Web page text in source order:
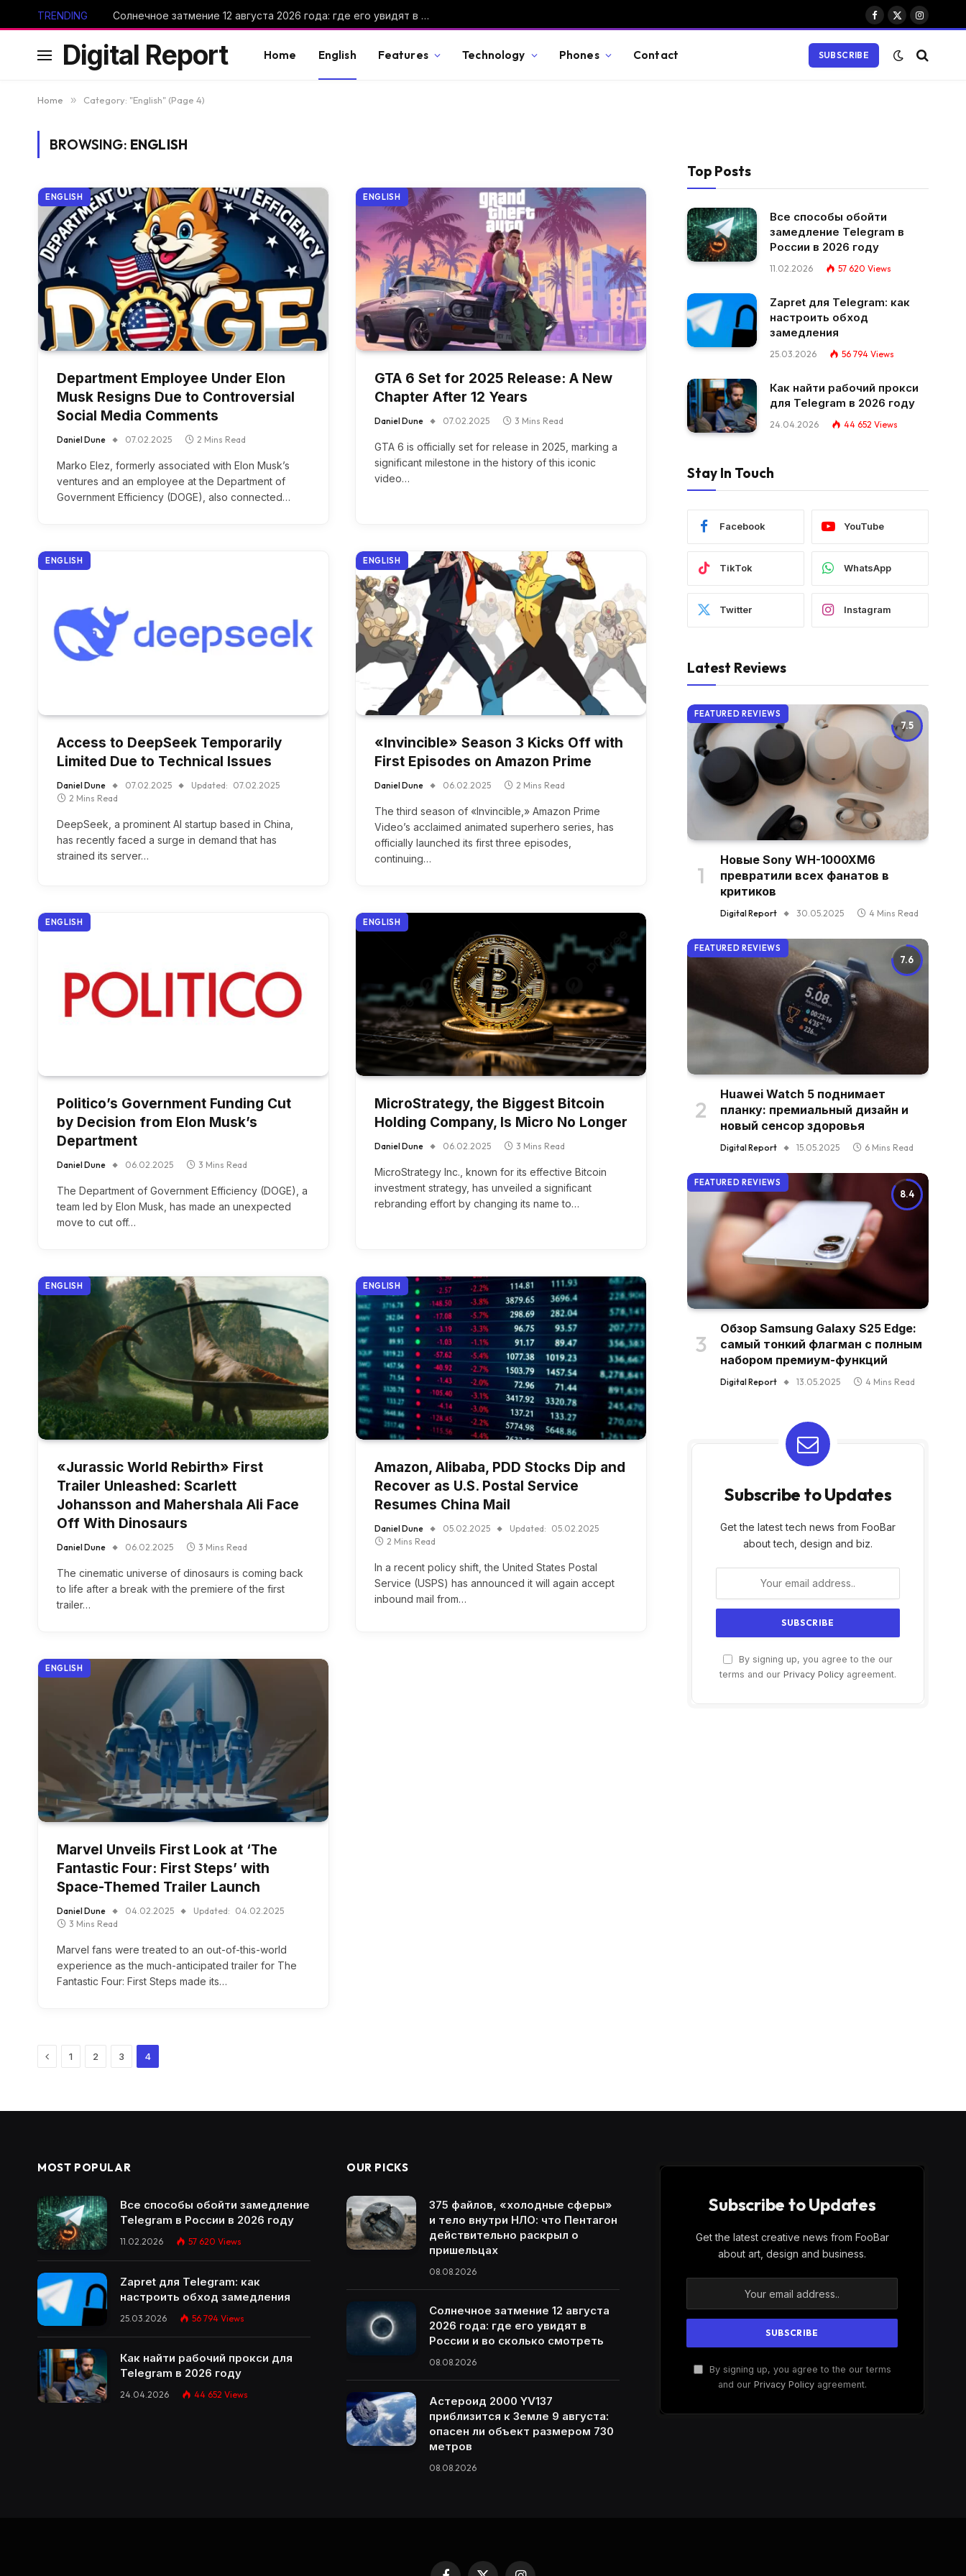
TRENDING Солнечное затмение 12 августа 2026 года: где его увидят в России и во сколько смотреть
Facebook
X
Instagram
Digital Report Home English Features Technology Phones Contact SUBSCRIBE
Home » Category: "English" (Page 4)
BROWSING: ENGLISH
ENGLISH
Department Employee Under Elon
Musk Resigns Due to Controversial
Social Media Comments
Daniel Dune 07.02.2025 2 Mins Read
Marko Elez, formerly associated with Elon Musk’s
ventures and an employee at the Department of
Government Efficiency (DOGE), also connected…
ENGLISH
GTA 6 Set for 2025 Release: A New
Chapter After 12 Years
Daniel Dune 07.02.2025 3 Mins Read
GTA 6 is officially set for release in 2025, marking a
significant milestone in the history of this iconic
video…
ENGLISH
Access to DeepSeek Temporarily
Limited Due to Technical Issues
Daniel Dune 07.02.2025 Updated: 07.02.2025
2 Mins Read
DeepSeek, a prominent AI startup based in China,
has recently faced a surge in demand that has
strained its server…
ENGLISH
«Invincible» Season 3 Kicks Off with
First Episodes on Amazon Prime
Daniel Dune 06.02.2025 2 Mins Read
The third season of «Invincible,» Amazon Prime
Video’s acclaimed animated superhero series, has
officially launched its first three episodes,
continuing…
ENGLISH
Politico’s Government Funding Cut
by Decision from Elon Musk’s
Department
Daniel Dune 06.02.2025 3 Mins Read
The Department of Government Efficiency (DOGE), a
team led by Elon Musk, has made an unexpected
move to cut off…
ENGLISH
MicroStrategy, the Biggest Bitcoin
Holding Company, Is Micro No Longer
Daniel Dune 06.02.2025 3 Mins Read
MicroStrategy Inc., known for its effective Bitcoin
investment strategy, has unveiled a significant
rebranding effort by changing its name to…
ENGLISH
«Jurassic World Rebirth» First
Trailer Unleashed: Scarlett
Johansson and Mahershala Ali Face
Off With Dinosaurs
Daniel Dune 06.02.2025 3 Mins Read
The cinematic universe of dinosaurs is coming back
to life after a break with the premiere of the first
trailer…
ENGLISH
Amazon, Alibaba, PDD Stocks Dip and
Recover as U.S. Postal Service
Resumes China Mail
Daniel Dune 05.02.2025 Updated: 05.02.2025
2 Mins Read
In a recent policy shift, the United States Postal
Service (USPS) has announced it will again accept
inbound mail from…
ENGLISH
Marvel Unveils First Look at ‘The
Fantastic Four: First Steps’ with
Space-Themed Trailer Launch
Daniel Dune 04.02.2025 Updated: 04.02.2025
3 Mins Read
Marvel fans were treated to an out-of-this-world
experience as the much-anticipated trailer for The
Fantastic Four: First Steps made its…
Previous
1 2 3 4
Top Posts
Все способы обойти
замедление Telegram в
России в 2026 году
11.02.2026 57 620 Views
Zapret для Telegram: как
настроить обход
замедления
25.03.2026 56 794 Views
Как найти рабочий прокси
для Telegram в 2026 году
24.04.2026 44 652 Views
Stay In Touch
Facebook YouTube
TikTok WhatsApp
Twitter Instagram
Latest Reviews
7.5
FEATURED REVIEWS
Новые Sony WH-1000XM6
превратили всех фанатов в
критиков
Digital Report 30.05.2025 4 Mins Read
7.6
FEATURED REVIEWS
Huawei Watch 5 поднимает
планку: премиальный дизайн и
новый сенсор здоровья
Digital Report 15.05.2025 6 Mins Read
8.4
FEATURED REVIEWS
Обзор Samsung Galaxy S25 Edge:
самый тонкий флагман с полным
набором премиум-функций
Digital Report 13.05.2025 4 Mins Read
Subscribe to Updates
Get the latest tech news from FooBar
about tech, design and biz.
By signing up, you agree to the our
terms and our Privacy Policy agreement.
MOST POPULAR
Все способы обойти замедление
Telegram в России в 2026 году
11.02.2026 57 620 Views
Zapret для Telegram: как
настроить обход замедления
25.03.2026 56 794 Views
Как найти рабочий прокси для
Telegram в 2026 году
24.04.2026 44 652 Views
OUR PICKS
375 файлов, «холодные сферы»
и тело внутри НЛО: что Пентагон
действительно раскрыл о
пришельцах
08.08.2026
Солнечное затмение 12 августа
2026 года: где его увидят в
России и во сколько смотреть
08.08.2026
Астероид 2000 YV137
приблизится к Земле 9 августа:
опасен ли объект размером 730
метров
08.08.2026
Subscribe to Updates
Get the latest creative news from FooBar
about art, design and business.
By signing up, you agree to the our terms
and our Privacy Policyagreement.